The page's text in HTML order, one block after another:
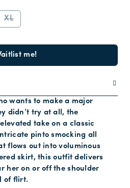
XL
me!
wants to make a major
didn’t try at all, the
take on a classic
pinto smocking all
flows out into voluminous
skirt, this outfit delivers
her on or off the shoulder
of flirt.